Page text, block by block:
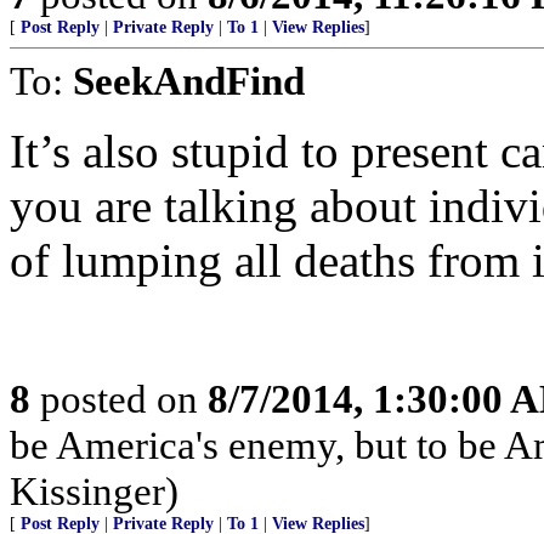
[ Post Reply Private Reply To 1 View Replies]
To: SeekAndFind
It’s also stupid to present
you are talking about
of lumping all deaths from
8 posted on 8/7/2014, 1:30:00
be America's enemy, but to be
Kissinger)
[ Post Reply Private Reply To 1 View Replies]